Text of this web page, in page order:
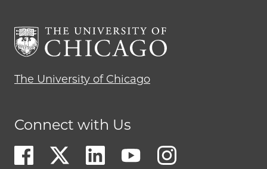
The University of Chicago
Connect with Us